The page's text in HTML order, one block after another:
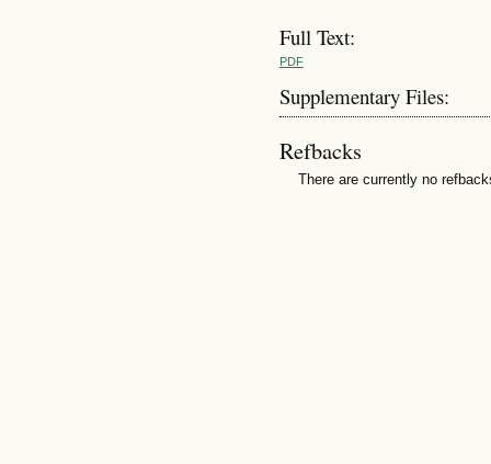
Full Text:
PDF
Supplementary Files:
Refbacks
There are currently no